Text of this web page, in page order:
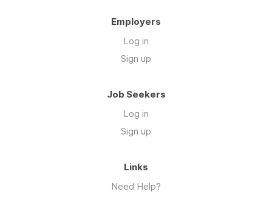
Employers
Log in
Sign up
Job Seekers
Log in
Sign up
Links
Need Help?